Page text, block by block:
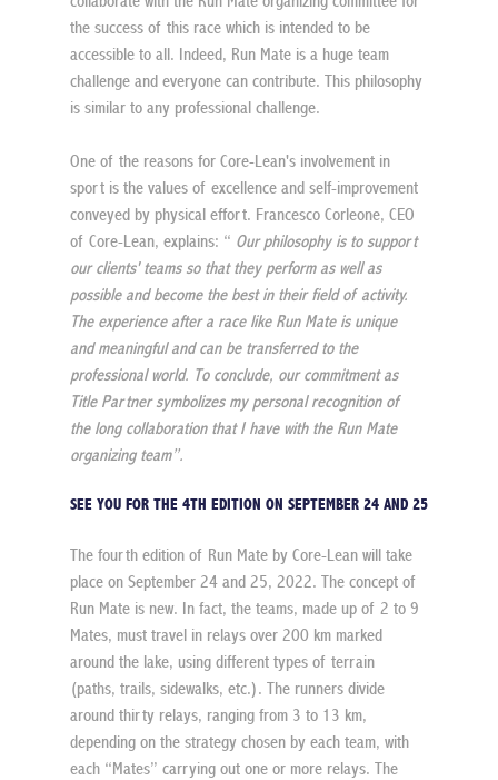
the success of this race which is intended to be
accessible to all. Indeed, Run Mate is a huge team
challenge and everyone can contribute. This philosophy
is similar to any professional challenge.
One of the reasons for Core-Lean's involvement in
sport is the values of excellence and self-improvement
conveyed by physical effort. Francesco Corleone, CEO
of Core-Lean, explains: “ Our philosophy is to support
our clients' teams so that they perform as well as
possible and become the best in their field of activity.
The experience after a race like Run Mate is unique
and meaningful and can be transferred to the
professional world. To conclude, our commitment as
Title Partner symbolizes my personal recognition of
the long collaboration that I have with the Run Mate
organizing team”.
SEE YOU FOR THE 4TH EDITION ON SEPTEMBER 24 AND 25
The fourth edition of Run Mate by Core-Lean will take
place on September 24 and 25, 2022. The concept of
Run Mate is new. In fact, the teams, made up of 2 to 9
Mates, must travel in relays over 200 km marked
around the lake, using different types of terrain
(paths, trails, sidewalks, etc.). The runners divide
around thirty relays, ranging from 3 to 13 km,
depending on the strategy chosen by each team, with
each “Mates” carrying out one or more relays. The